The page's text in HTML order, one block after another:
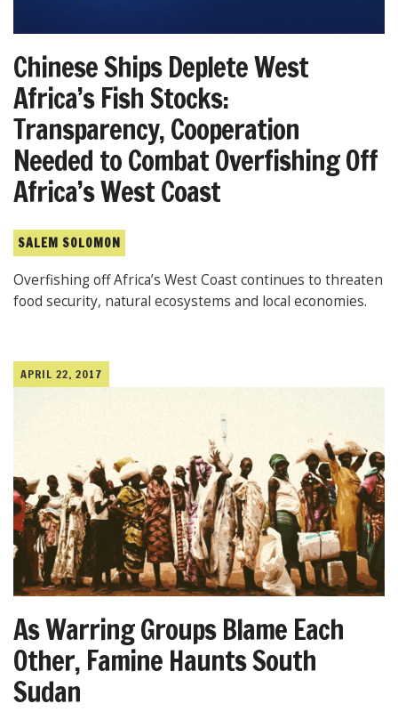
Chinese Ships Deplete West
Africa’s Fish Stocks:
Transparency, Cooperation
Needed to Combat Overfishing Off
Africa’s West Coast
SALEM SOLOMON
Overfishing off Africa’s West Coast continues to threaten
food security, natural ecosystems and local economies.
APRIL 22, 2017
As Warring Groups Blame Each
Other, Famine Haunts South
Sudan